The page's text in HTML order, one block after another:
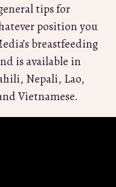
tips for
position you
breastfeeding
is available in
Nepali, Lao,
Vietnamese.